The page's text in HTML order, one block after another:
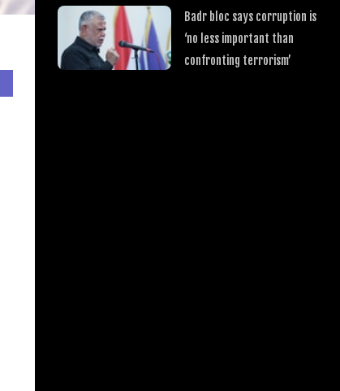
Badr bloc says corruption is
‘no less important than
confronting terrorism’